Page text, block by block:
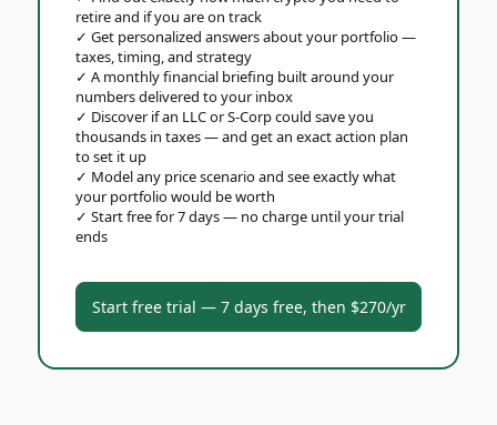
retire and if you are on track
✓ Get personalized answers about your portfolio —
taxes, timing, and strategy
✓ A monthly financial briefing built around your
numbers delivered to your inbox
✓ Discover if an LLC or S-Corp could save you
thousands in taxes — and get an exact action plan
to set it up
✓ Model any price scenario and see exactly what
your portfolio would be worth
✓ Start free for 7 days — no charge until your trial
ends
Start free trial — 7 days free, then $270/yr